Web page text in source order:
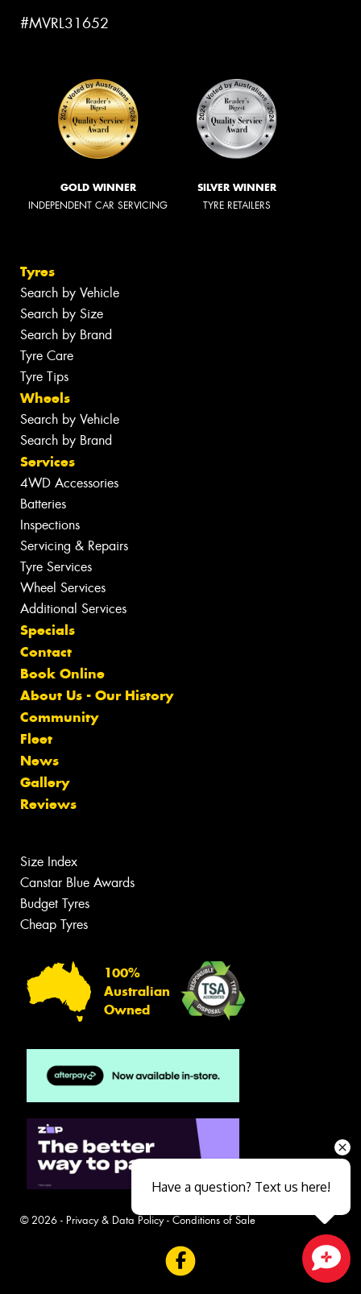
#MVRL31652
GOLD WINNER
INDEPENDENT CAR SERVICING
SILVER WINNER
TYRE RETAILERS
Tyres
Search by Vehicle
Search by Size
Search by Brand
Tyre Care
Tyre Tips
Wheels
Search by Vehicle
Search by Brand
Services
4WD Accessories
Batteries
Inspections
Servicing & Repairs
Tyre Services
Wheel Services
Additional Services
Specials
Contact
Book Online
About Us - Our History
Community
Fleet
News
Gallery
Reviews
Size Index
Canstar Blue Awards
Budget Tyres
Cheap Tyres
100%
Australian
Owned
© 2026 - Privacy & Data Policy- Conditions of Sale
Have a question? Text us here!